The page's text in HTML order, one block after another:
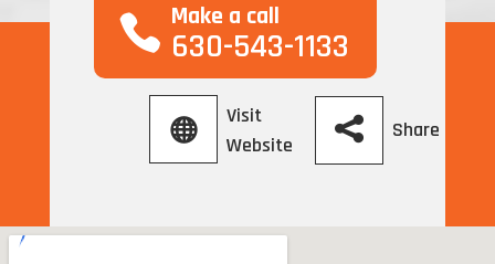
Make a call
630-543-1133
Visit
Website
Share